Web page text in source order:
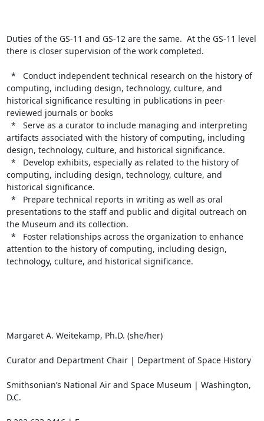
Duties of the GS-11 and GS-12 are the same.  At the GS-11 level
there is closer supervision of the work completed.
computing, including design, technology, culture, and
historical significance resulting in publications in peer-
reviewed journals or books
artifacts associated with the history of computing, including
design, technology, culture, and historical significance.
computing, including design, technology, culture, and
historical significance.
presentations to the staff and public and digital outreach on
the Museum and its collection.
attention to the history of computing, including design,
technology, culture, and historical significance.
Margaret A. Weitekamp, Ph.D. (she/her)
Curator and Department Chair | Department of Space History
Smithsonian’s National Air and Space Museum | Washington,
D.C.